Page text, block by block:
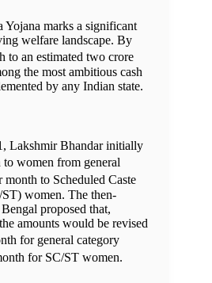
Yojana marks a significant
welfare landscape. By
to an estimated two crore
the most ambitious cash
by any Indian state.
Lakshmir Bhandar initially
women from general
month to Scheduled Caste
women. The then-
proposed that,
amounts would be revised
for general category
for SC/ST women.